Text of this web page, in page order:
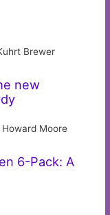
Brewer
new
Howard Moore
6-Pack: A